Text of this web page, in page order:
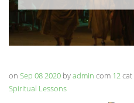
on Sep 08 2020 byadmin com 12cat
Spiritual Lessons